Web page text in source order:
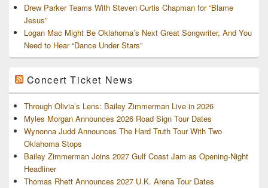
Drew Parker Teams With Steven Curtis Chapman for “Blame
Jesus”
Logan Mac Might Be Oklahoma’s Next Great Songwriter, And You
Need to Hear “Dance Under Stars”
Concert Ticket News
Through Olivia’s Lens: Bailey Zimmerman Live in 2026
Myles Morgan Announces 2026 Road Sign Tour Dates
Wynonna Judd Announces The Hard Truth Tour With Two
Oklahoma Stops
Bailey Zimmerman Joins 2027 Gulf Coast Jam as Opening-Night
Headliner
Thomas Rhett Announces 2027 U.K. Arena Tour Dates